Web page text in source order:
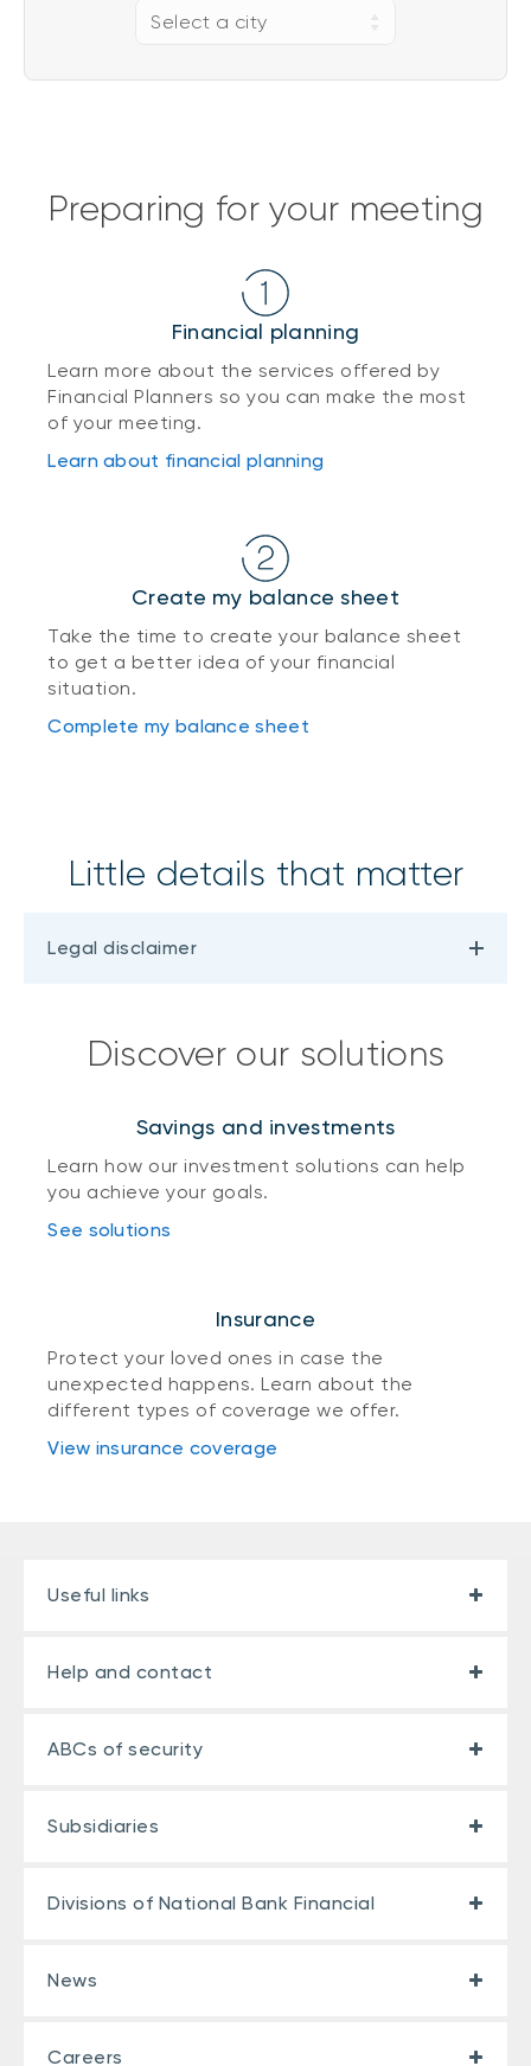
Select a city
Preparing for your meeting
Financial planning
Learn more about the services offered by
Financial Planners so you can make the most
of your meeting.
Learn about financial planning
Create my balance sheet
Take the time to create your balance sheet
to get a better idea of your financial
situation.
Complete my balance sheet
Little details that matter
Legal disclaimer
Discover our solutions
Savings and investments
Learn how our investment solutions can help
you achieve your goals.
See solutions
Insurance
Protect your loved ones in case the
unexpected happens. Learn about the
different types of coverage we offer.
View insurance coverage
Useful links
Help and contact
ABCs of security
Subsidiaries
Divisions of National Bank Financial
News
Careers